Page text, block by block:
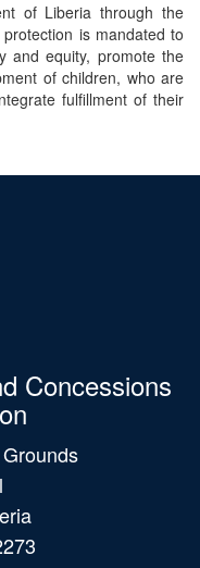
of Liberia through the
is mandated to
and equity, promote the
of children, who are
fulfillment of their
Concessions